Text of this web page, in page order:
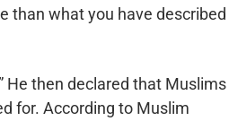
He then declared that Muslims
for. According to Muslim